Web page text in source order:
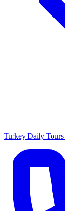
Turkey Daily Tours